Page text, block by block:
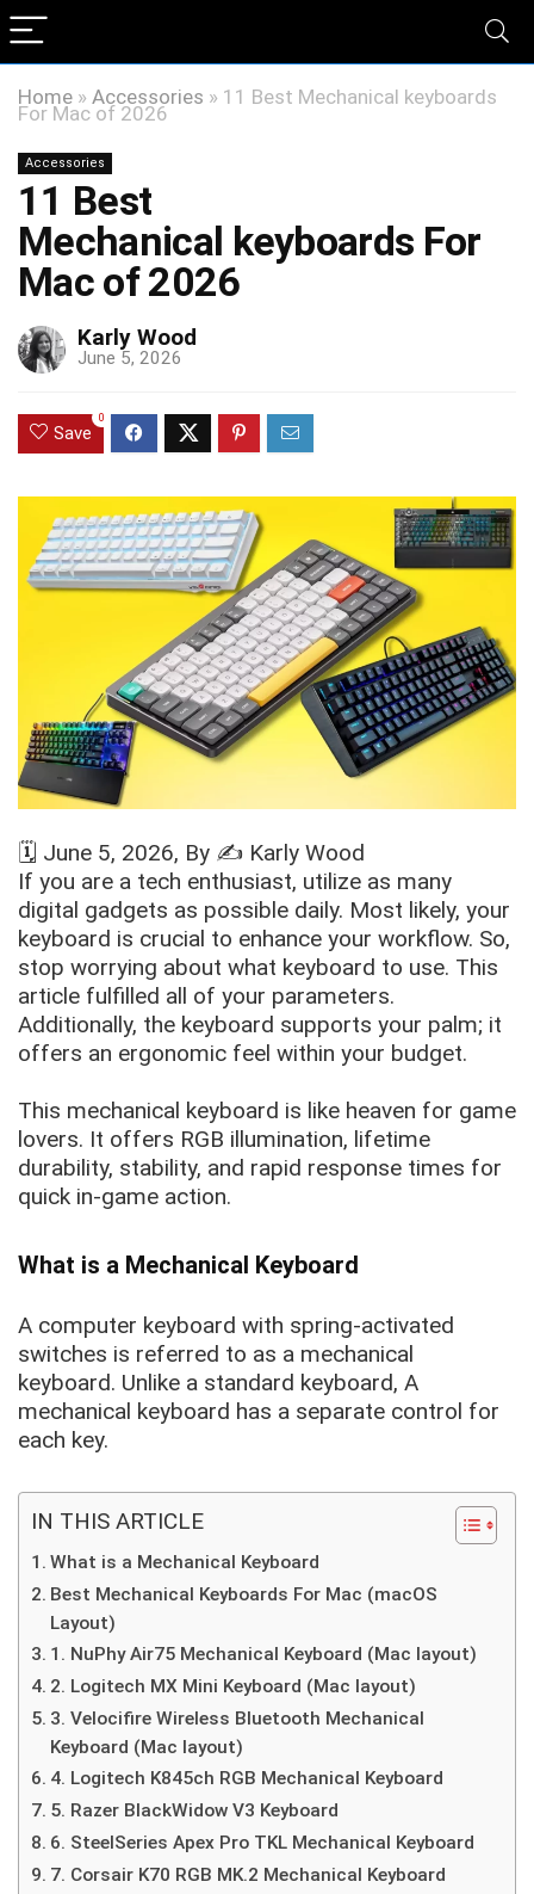
Home » Accessories » 11 Best Mechanical keyboards
For Mac of 2026
Accessories
11 Best
Mechanical keyboards For
Mac of 2026
Karly Wood
June 5, 2026
Save
0
🗓️ June 5, 2026, By ✍️ Karly Wood
If you are a tech enthusiast, utilize as many
digital gadgets as possible daily. Most likely, your
keyboard is crucial to enhance your workflow. So,
stop worrying about what keyboard to use. This
article fulfilled all of your parameters.
Additionally, the keyboard supports your palm; it
offers an ergonomic feel within your budget.
This mechanical keyboard is like heaven for game
lovers. It offers RGB illumination, lifetime
durability, stability, and rapid response times for
quick in-game action.
What is a Mechanical Keyboard
A computer keyboard with spring-activated
switches is referred to as a mechanical
keyboard. Unlike a standard keyboard, A
mechanical keyboard has a separate control for
each key.
IN THIS ARTICLE
What is a Mechanical Keyboard
Best Mechanical Keyboards For Mac (macOS
Layout)
1. NuPhy Air75 Mechanical Keyboard (Mac layout)
2. Logitech MX Mini Keyboard (Mac layout)
3. Velocifire Wireless Bluetooth Mechanical
Keyboard (Mac layout)
4. Logitech K845ch RGB Mechanical Keyboard
5. Razer BlackWidow V3 Keyboard
6. SteelSeries Apex Pro TKL Mechanical Keyboard
7. Corsair K70 RGB MK.2 Mechanical Keyboard